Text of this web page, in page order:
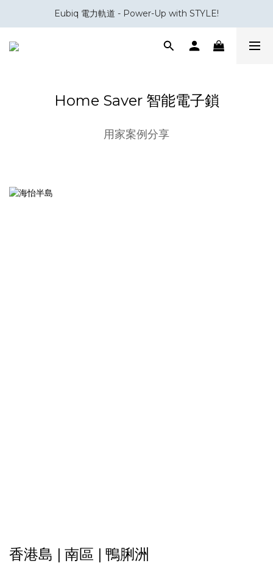
會員積分換領百佳 HK$50 購物禮券
Eubiq 電力軌道 - Power-Up with STYLE!
會員積分換領百佳 HK$50 購物禮券
Home Saver 智能電子鎖
用家案例分享
香港島 | 南區 | 鴨脷洲